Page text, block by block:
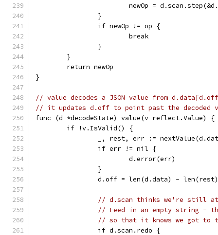
newOp =
		}
		if newOp != op {
			break
		}
	}
	return newOp
}
// value decodes a JSON value from
// it updates d.off to point past the decoded
func (d *decodeState) value(v reflect.Value) {
	if !v.IsValid() {
_, rest, err :=
		if err != nil {
			d.error(err)
		}
		d.off = len(d.data) - len(rest)
// d.scan thinks we're still
// Feed in an empty string -
// so that it knows we got to
		if d.scan.redo {